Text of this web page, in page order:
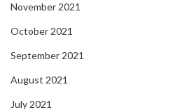
November 2021
October 2021
September 2021
August 2021
July 2021